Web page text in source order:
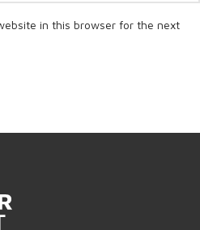
in this browser for the next